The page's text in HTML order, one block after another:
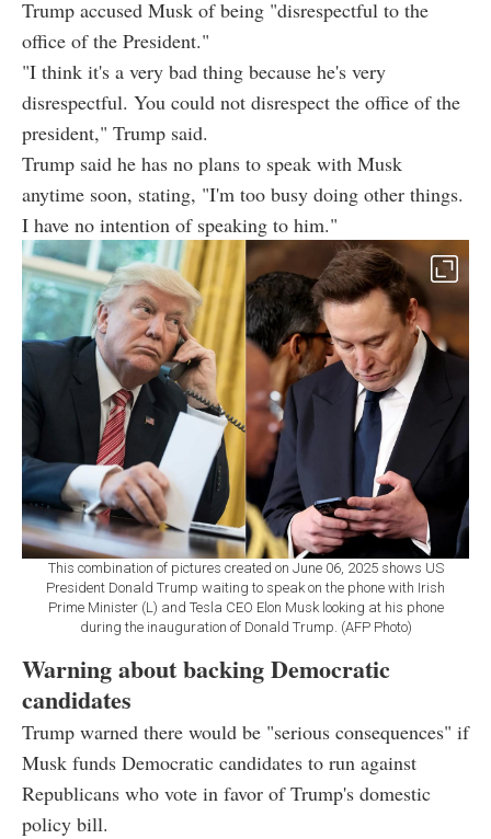
Trump accused Musk of being "disrespectful to the
office of the President."
"I think it's a very bad thing because he's very
disrespectful. You could not disrespect the office of the
president," Trump said.
Trump said he has no plans to speak with Musk
anytime soon, stating, "I'm too busy doing other things.
I have no intention of speaking to him."
This combination of pictures created on June 06, 2025 shows US
President Donald Trump waiting to speak on the phone with Irish
Prime Minister (L) and Tesla CEO Elon Musk looking at his phone
during the inauguration of Donald Trump. (AFP Photo)
Warning about backing Democratic
candidates
Trump warned there would be "serious consequences" if
Musk funds Democratic candidates to run against
Republicans who vote in favor of Trump's domestic
policy bill.